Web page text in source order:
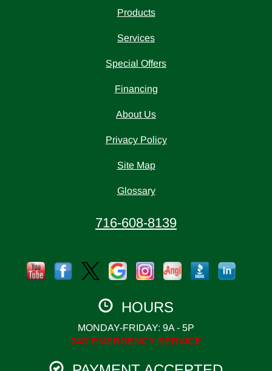
Products
Services
Special Offers
Financing
About Us
Privacy Policy
Site Map
Glossary
716-608-8139
HOURS
MONDAY-FRIDAY: 9A - 5P
24/7 EMERGENCY SERVICE